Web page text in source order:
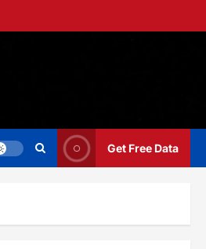
Get Free Data